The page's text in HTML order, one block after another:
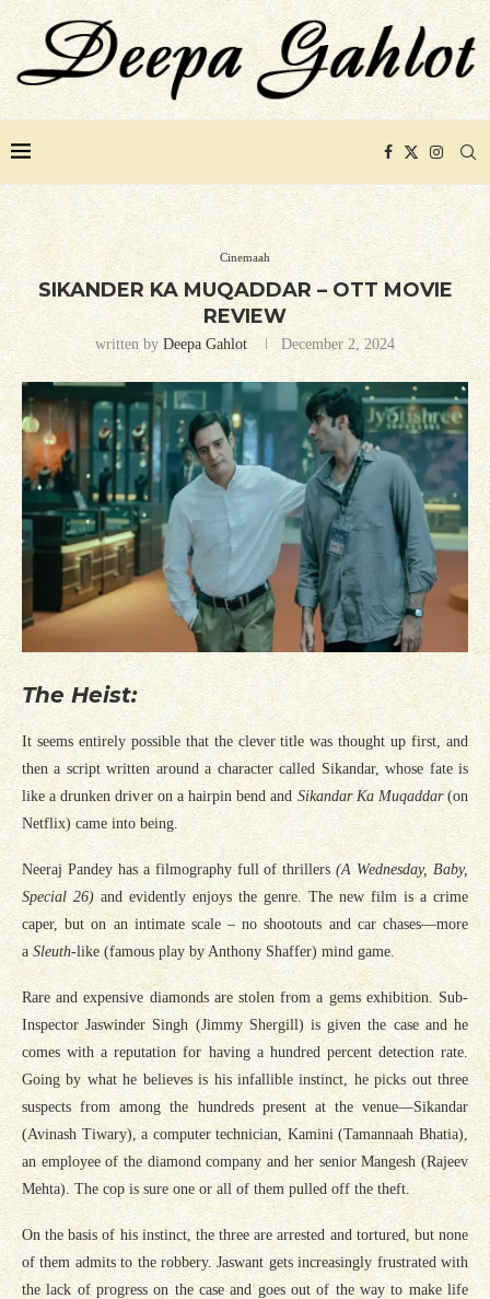
Cinemaah
SIKANDER KA MUQADDAR – OTT MOVIE
REVIEW
written by Deepa Gahlot December 2, 2024
The Heist:
It seems entirely possible that the clever title was thought up first, and
then a script written around a character called Sikandar, whose fate is
like a drunken driver on a hairpin bend and Sikandar Ka Muqaddar(on
Netflix) came into being.
Neeraj Pandey has a filmography full of thrillers(A Wednesday, Baby,
Special 26) and evidently enjoys the genre. The new film is a crime
caper, but on an intimate scale – no shootouts and car chases—more
a Sleuth-like (famous play by Anthony Shaffer) mind game.
Rare and expensive diamonds are stolen from a gems exhibition. Sub-
Inspector Jaswinder Singh (Jimmy Shergill) is given the case and he
comes with a reputation for having a hundred percent detection rate.
Going by what he believes is his infallible instinct, he picks out three
suspects from among the hundreds present at the venue—Sikandar
(Avinash Tiwary), a computer technician, Kamini (Tamannaah Bhatia),
an employee of the diamond company and her senior Mangesh (Rajeev
Mehta). The cop is sure one or all of them pulled off the theft.
On the basis of his instinct, the three are arrested and tortured, but none
of them admits to the robbery. Jaswant gets increasingly frustrated with
the lack of progress on the case and goes out of the way to make life